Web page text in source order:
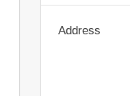
Address